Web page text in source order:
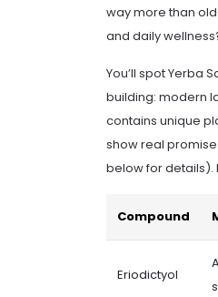
way more than
and daily
You’ll spot Yerba
building: modern
contains unique
show real
below for details).
Compound
Eriodictyol